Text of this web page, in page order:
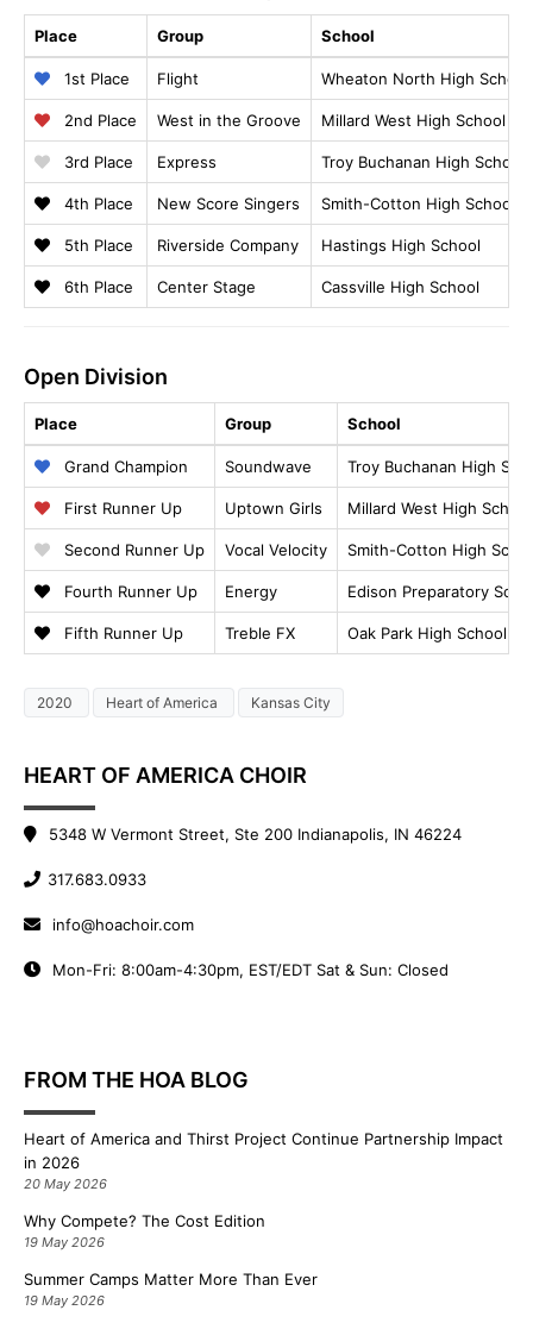
Place Group School
1st Place Flight Wheaton North High School
2nd Place West in the Groove Millard West High School
3rd Place Express Troy Buchanan High School
4th Place New Score Singers Smith-Cotton High School
5th Place Riverside Company Hastings High School
6th Place Center Stage Cassville High School
Open Division
Place Group School
Grand Champion Soundwave Troy Buchanan High
First Runner Up Uptown Girls Millard West High School
Second Runner Up Vocal Velocity Smith-Cotton High
Fourth Runner Up Energy Edison Preparatory
Fifth Runner Up Treble FX Oak Park High School
2020 Heart of America Kansas City
HEART OF AMERICA CHOIR
5348 W Vermont Street, Ste 200 Indianapolis, IN 46224
317.683.0933
info@hoachoir.com
Mon-Fri: 8:00am-4:30pm, EST/EDT Sat & Sun: Closed
FROM THE HOA BLOG
Heart of America and Thirst Project Continue Partnership Impact
in 2026
20 May 2026
Why Compete? The Cost Edition
19 May 2026
Summer Camps Matter More Than Ever
19 May 2026